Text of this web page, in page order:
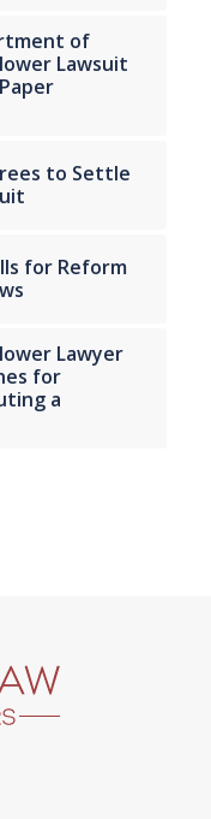
of
Lawsuit
to Settle
for Reform
Lawyer
for
a